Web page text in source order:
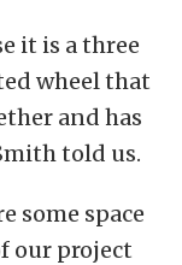
it is a three
wheel that
and has
told us.
some space
our project